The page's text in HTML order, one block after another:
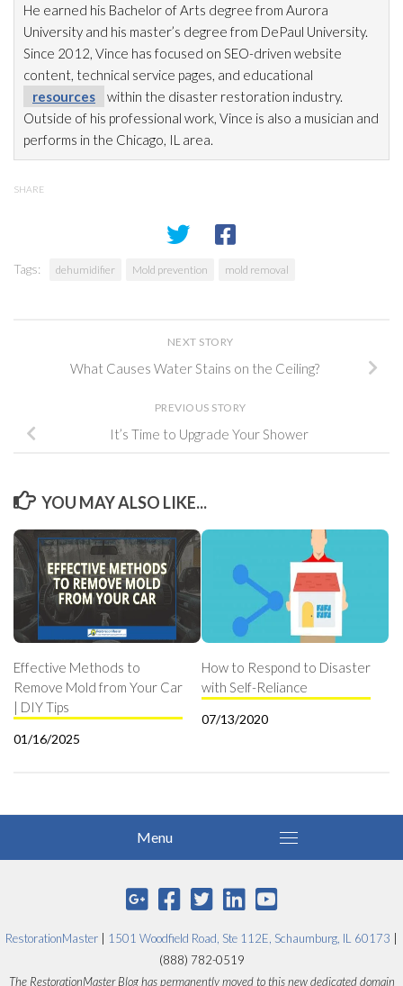
He earned his Bachelor of Arts degree from Aurora
University and his master’s degree from DePaul University.
Since 2012, Vince has focused on SEO-driven website
content, technical service pages, and educational
resources
within the disaster restoration industry.
Outside of his professional work, Vince is also a musician and
performs in the Chicago, IL area.
SHARE
Tags: dehumidifier Mold prevention mold removal
NEXT STORY
What Causes Water Stains on the Ceiling?
PREVIOUS STORY
It’s Time to Upgrade Your Shower
YOU MAY ALSO LIKE...
Effective Methods to
Remove Mold from Your Car
| DIY Tips
01/16/2025
How to Respond to Disaster
with Self-Reliance
07/13/2020
RestorationMaster 1501 Woodfield Road, Ste 112E, Schaumburg, IL 60173
(888) 782-0519
The RestorationMaster Blog has permanently moved to this new dedicated domain